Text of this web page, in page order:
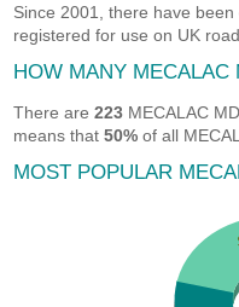
Since 2001, there have been
registered for use on UK
HOW MANY MECALAC
There are223 MECALAC
means that50% of all
MOST POPULAR